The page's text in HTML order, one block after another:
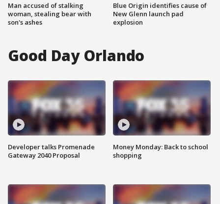
Man accused of stalking
woman, stealing bear with
son's ashes
Blue Origin identifies cause of
New Glenn launch pad
explosion
Good Day Orlando
Developer talks Promenade
Gateway 2040 Proposal
Money Monday: Back to school
shopping